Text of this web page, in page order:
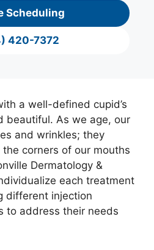
Scheduling
420-7372
a well-defined cupid’s
beautiful. As we age, our
and wrinkles; they
corners of our mouths
Dermatology &
each treatment
different injection
to address their needs